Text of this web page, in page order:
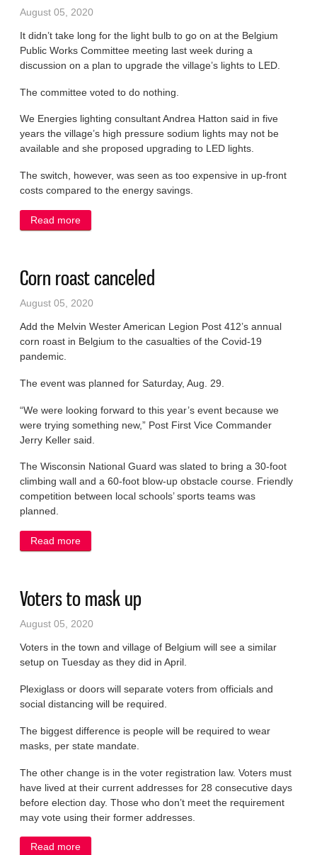
August 05, 2020
It didn’t take long for the light bulb to go on at the Belgium
Public Works Committee meeting last week during a
discussion on a plan to upgrade the village’s lights to LED.
The committee voted to do nothing.
We Energies lighting consultant Andrea Hatton said in five
years the village’s high pressure sodium lights may not be
available and she proposed upgrading to LED lights.
The switch, however, was seen as too expensive in up-front
costs compared to the energy savings.
Read more
Corn roast canceled
August 05, 2020
Add the Melvin Wester American Legion Post 412’s annual
corn roast in Belgium to the casualties of the Covid-19
pandemic.
The event was planned for Saturday, Aug. 29.
“We were looking forward to this year’s event because we
were trying something new,” Post First Vice Commander
Jerry Keller said.
The Wisconsin National Guard was slated to bring a 30-foot
climbing wall and a 60-foot blow-up obstacle course. Friendly
competition between local schools’ sports teams was
planned.
Read more
Voters to mask up
August 05, 2020
Voters in the town and village of Belgium will see a similar
setup on Tuesday as they did in April.
Plexiglass or doors will separate voters from officials and
social distancing will be required.
The biggest difference is people will be required to wear
masks, per state mandate.
The other change is in the voter registration law. Voters must
have lived at their current addresses for 28 consecutive days
before election day. Those who don’t meet the requirement
may vote using their former addresses.
Read more